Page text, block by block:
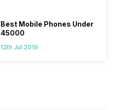
Best Mobile Phones Under
45000
12th Jul 2019